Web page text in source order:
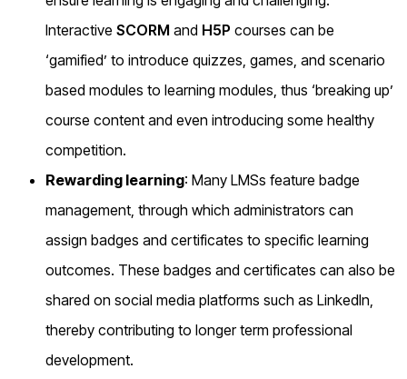
Interactive SCORM and H5P courses can be
‘gamified’ to introduce quizzes, games, and scenario
based modules to learning modules, thus ‘breaking up’
course content and even introducing some healthy
competition.
Rewarding learning: Many LMSs feature badge
management, through which administrators can
assign badges and certificates to specific learning
outcomes. These badges and certificates can also be
shared on social media platforms such as LinkedIn,
thereby contributing to longer term professional
development.